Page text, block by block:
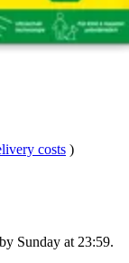
costs )
Sunday at 23:59.